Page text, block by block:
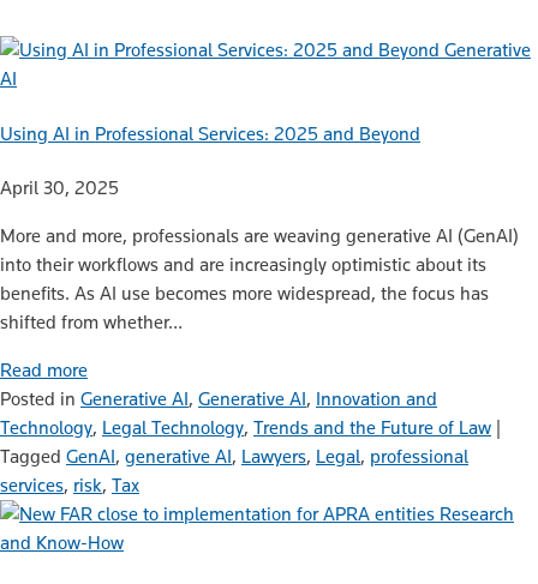
Generative
AI
Using AI in Professional Services: 2025 and Beyond
April 30, 2025
More and more, professionals are weaving generative AI (GenAI)
into their workflows and are increasingly optimistic about its
benefits. As AI use becomes more widespread, the focus has
shifted from whether…
Read more
Posted in Generative AI, Generative AI, Innovation and
Technology, Legal Technology, Trends and the Future of Law |
Tagged GenAI, generative AI, Lawyers, Legal, professional
services, risk, Tax
Research
and Know-How